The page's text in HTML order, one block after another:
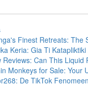
Finest Retreats: The
Keria: Gia Ti
Reviews: Can This Liquid
Monkeys for Sale: Your
De TikTok